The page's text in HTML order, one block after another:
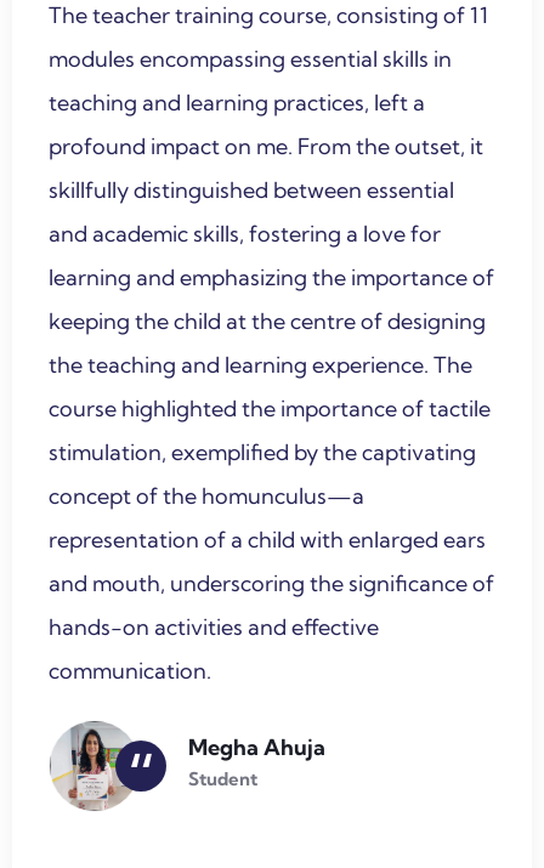
The teacher training course, consisting of 11
modules encompassing essential skills in
teaching and learning practices, left a
profound impact on me. From the outset, it
skillfully distinguished between essential
and academic skills, fostering a love for
learning and emphasizing the importance of
keeping the child at the centre of designing
the teaching and learning experience. The
course highlighted the importance of tactile
stimulation, exemplified by the captivating
concept of the homunculus—a
representation of a child with enlarged ears
and mouth, underscoring the significance of
hands-on activities and effective
communication.
“ Megha Ahuja
Student